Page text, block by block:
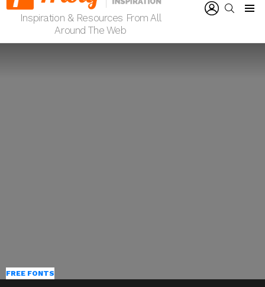
Inspiration & Resources From All
Around The Web
SEARCH
FREE FONTS